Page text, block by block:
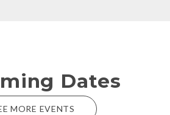
Dates
MORE EVENTS